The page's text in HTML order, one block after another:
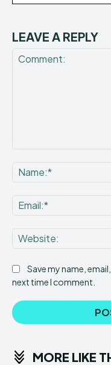
LEAVE A REPLY
Save my name,
next time I comment.
MORE LIKE